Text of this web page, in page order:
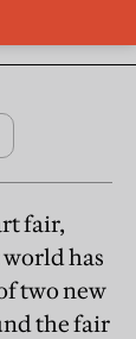
fair,
has
two new
the fair